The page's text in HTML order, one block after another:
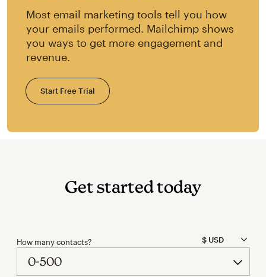
Most email marketing tools tell you how
your emails performed. Mailchimp shows
you ways to get more engagement and
revenue.
Start Free Trial
Get started today
How many contacts?